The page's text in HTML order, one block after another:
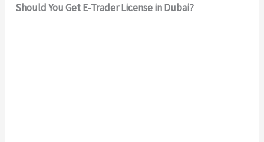
Should You Get E-Trader License in Dubai?